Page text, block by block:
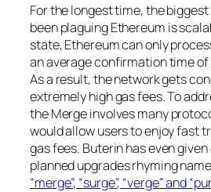
For the longest time, the
been plaguing Ethereum is
state, Ethereum can only
an average confirmation time
As a result, the network gets
extremely high gas fees. To
the Merge involves many
would allow users to enjoy fast
gas fees. Buterin has even
planned upgrades rhyming
“merge”, “surge”, “verge” and